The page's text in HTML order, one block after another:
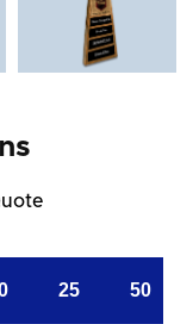
25 50